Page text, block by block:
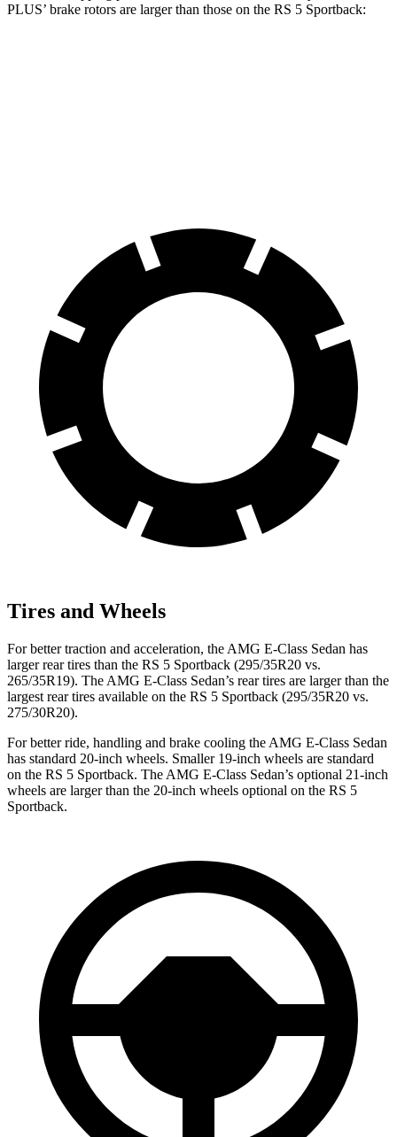
PLUS’ brake rotors are larger than those on the RS 5 Sportback:
Tires and Wheels
For better traction and acceleration, the AMG E-Class Sedan has
larger rear tires than the RS 5 Sportback (295/35R20 vs.
265/35R19). The AMG E-Class Sedan’s rear tires are larger than the
largest rear tires available on the RS 5 Sportback (295/35R20 vs.
275/30R20).
For better ride, handling and brake cooling the AMG E-Class Sedan
has standard 20-inch wheels. Smaller 19-inch wheels are standard
on the RS 5 Sportback. The AMG E-Class Sedan’s optional 21-inch
wheels are larger than the 20-inch wheels optional on the RS 5
Sportback.